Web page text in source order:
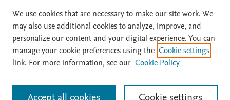
Home | About | Accessibility Statement | Archive Policy
|
File Formats
| API Docs | OAI | Mission | Status Updates
All content on this site: Copyright © 2026 Elsevier inc, its licensors, and
We use cookies that are necessary to make our site work. We
may also use additional cookies to analyze, improve, and
personalize our content and your digital experience. You can
manage your cookie preferences using the Cookie settings
link. For more information, see our Cookie Policy